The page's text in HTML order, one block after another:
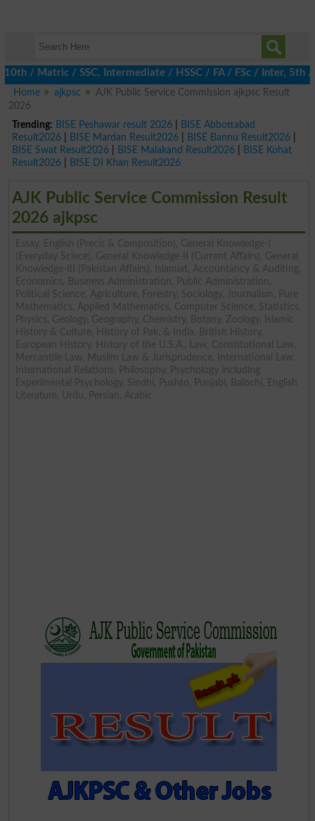
/ SSC, Intermediate / HSSC / FA / FSc / Inter, 5th /
Home
ajkpsc
AJK Public Service Commission ajkpsc Result
2026
Trending: BISE Peshawar result 2026|
BISE Abbottabad
Result2026| BISE Mardan Result2026| BISE Bannu Result2026|
BISE Swat Result2026| BISE Malakand Result2026|
BISE Kohat
Result2026| BISE DI Khan Result2026
AJK Public Service Commission Result
2026 ajkpsc
Essay, English (Precis & Composition), General Knowledge-I
(Everyday Sciece), General Knowledge-II (Current Affairs), General
Knowledge-III (Pakistan Affairs), Islamiat, Accountancy & Auditing,
Economics, Business Administration, Public Administration,
Political Science, Agriculture, Forestry, Sociology, Journalism, Pure
Mathematics, Applied Mathematics, Computer Science, Statistics,
Physics, Geology, Geography, Chemistry, Botany, Zoology, Islamic
History & Culture, History of Pak. & India, British History,
European History, History of the U.S.A., Law, Constitutional Law,
Mercantile Law, Muslim Law & Jurisprudence, International Law,
International Relations, Philosophy, Psychology including
Experimental Psychology, Sindhi, Pushto, Punjabi, Balochi, English
Literature, Urdu, Persian, Arabic